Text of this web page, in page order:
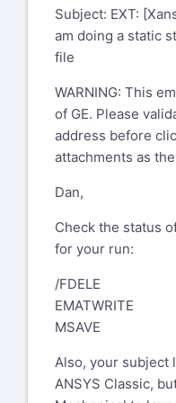
From: Bohlen,
Sent: Friday,
Subject: Ansys
static structural
I had a single
conked out at
with a distorted
.osav file.
Any ideas why?
Dan Bohlen
Senior
Structures,
GE Aircraft
-----
From: Testi
xansys-
To:
xansys-
Subject:
classic - I am
WARNING:
xansys-
the list
Subject: EXT:
am doing a static
file
WARNING: This
of GE. Please
address before
attachments as
Dan,
Check the status
for your run:
/FDELE
EMATWRITE
MSAVE
Also, your subject
ANSYS Classic,